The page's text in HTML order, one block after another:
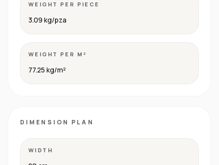
WEIGHT PER PIECE
3.09 kg/pza
WEIGHT PER M²
77.25 kg/m²
DIMENSION PLAN
WIDTH